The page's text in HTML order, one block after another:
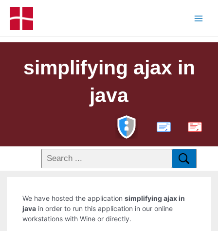
simplifying ajax in
java
PDF
We have hosted the applicationsimplifying ajax in
java in order to run this application in our online
workstations with Wine or directly.